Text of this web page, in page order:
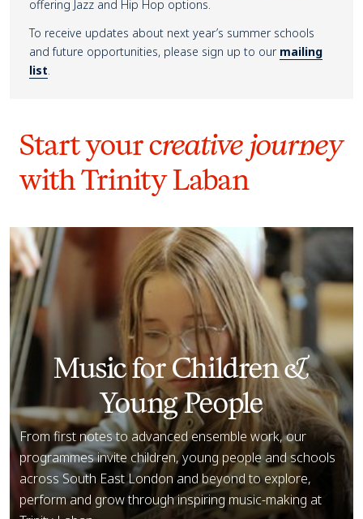
offering Jazz and Hip Hop options.
To receive updates about next year’s summer schools
and future opportunities, please sign up to our mailing
list.
Start your creative journey
with Trinity Laban
Explore Music
Music for Children &
Young People
From first notes to advanced ensemble work, our
programmes invite children, young people and schools
across South East London and beyond to explore,
perform and grow through inspiring music-making at